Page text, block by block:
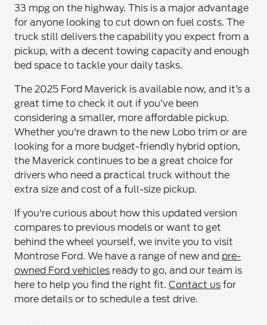
33 mpg on the highway. This is a major advantage
for anyone looking to cut down on fuel costs. The
truck still delivers the capability you expect from a
pickup, with a decent towing capacity and enough
bed space to tackle your daily tasks.
The 2025 Ford Maverick is available now, and it’s a
great time to check it out if you’ve been
considering a smaller, more affordable pickup.
Whether you're drawn to the new Lobo trim or are
looking for a more budget-friendly hybrid option,
the Maverick continues to be a great choice for
drivers who need a practical truck without the
extra size and cost of a full-size pickup.
If you're curious about how this updated version
compares to previous models or want to get
behind the wheel yourself, we invite you to visit
Montrose Ford. We have a range of new and pre-
owned Ford vehicles ready to go, and our team is
here to help you find the right fit.Contact us for
more details or to schedule a test drive.